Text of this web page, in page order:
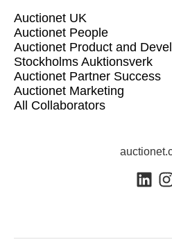
Auctionet UK
Auctionet People
Auctionet Product and
Stockholms Auktionsverk
Auctionet Partner Success
Auctionet Marketing
All Collaborators